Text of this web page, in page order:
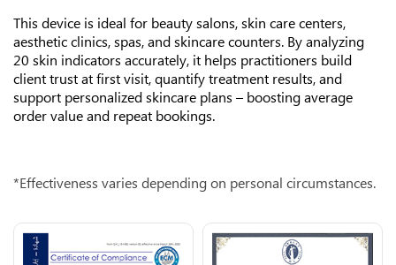
This device is ideal for beauty salons, skin care centers,
aesthetic clinics, spas, and skincare counters. By analyzing
20 skin indicators accurately, it helps practitioners build
client trust at first visit, quantify treatment results, and
support personalized skincare plans – boosting average
order value and repeat bookings.
*Effectiveness varies depending on personal circumstances.